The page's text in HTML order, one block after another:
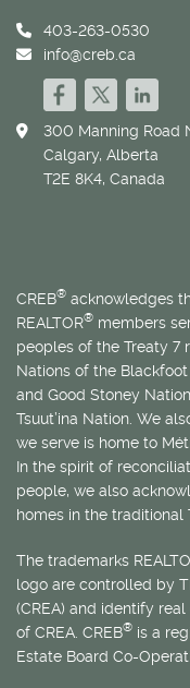
403-263-0530
info@creb.ca
300 Manning Road
Calgary, Alberta
T2E 8K4, Canada
CREB® acknowledges
REALTOR® members
peoples of the Treaty 7
Nations of the
and Good Stoney
Tsuut’ina Nation. We
we serve is home to
In the spirit of
people, we also
homes in the traditional
The trademarks
logo are controlled by
(CREA) and identify
of CREA. CREB® is a
Estate Board Co-